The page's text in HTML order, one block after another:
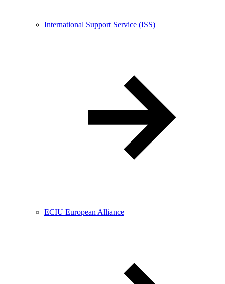
International Support Service (ISS)
ECIU European Alliance